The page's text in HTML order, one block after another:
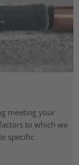
meeting your
to which we
specific